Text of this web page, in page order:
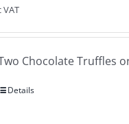
VAT
Chocolate Truffles
Details